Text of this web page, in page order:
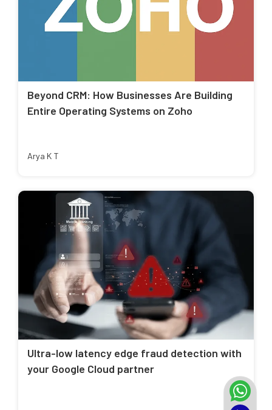
Beyond CRM: How Businesses Are Building
Entire Operating Systems on Zoho
Arya K T
Ultra-low latency edge fraud detection with
your Google Cloud partner